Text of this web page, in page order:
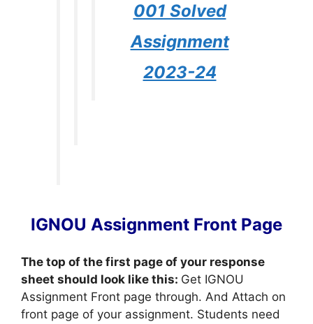
001 Solved
Assignment
2023-24
IGNOU Assignment Front Page
The top of the first page of your response
sheet should look like this: Get IGNOU
Assignment Front page through. And Attach on
front page of your assignment. Students need